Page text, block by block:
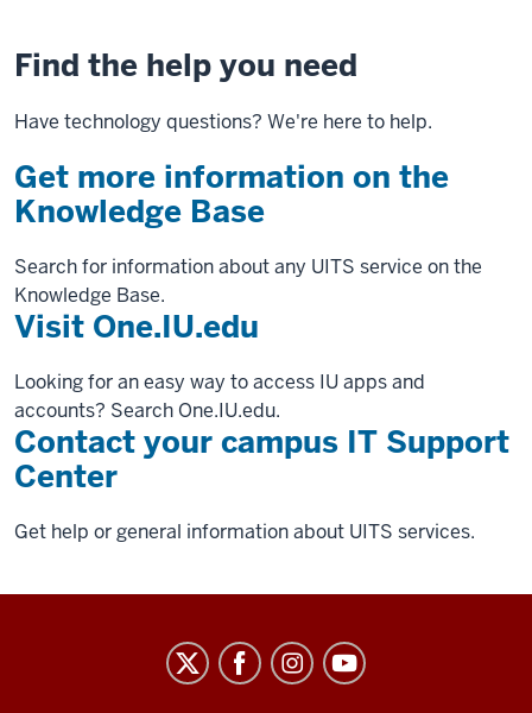
Find the help you need
Have technology questions? We're here to help.
Get more information on the
Knowledge Base
Search for information about any UITS service on the
Knowledge Base.
Visit One.IU.edu
Looking for an easy way to access IU apps and
accounts? Search One.IU.edu.
Contact your campus IT Support
Center
Get help or general information about UITS services.
University
Information